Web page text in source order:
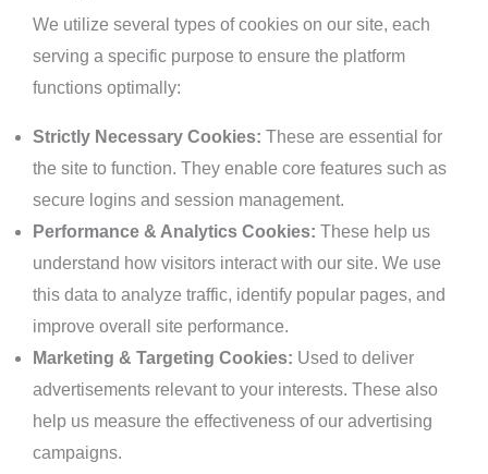
We utilize several types of cookies on our site, each
serving a specific purpose to ensure the platform
functions optimally:
Strictly Necessary Cookies: These are essential for
the site to function. They enable core features such as
secure logins and session management.
Performance & Analytics Cookies: These help us
understand how visitors interact with our site. We use
this data to analyze traffic, identify popular pages, and
improve overall site performance.
Marketing & Targeting Cookies: Used to deliver
advertisements relevant to your interests. These also
help us measure the effectiveness of our advertising
campaigns.